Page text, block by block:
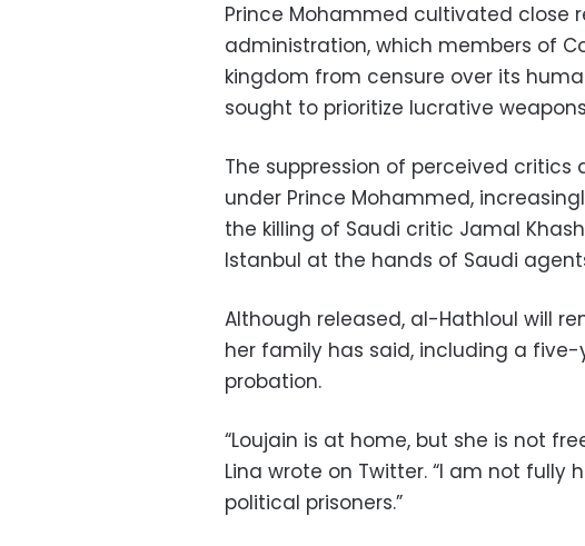
Prince Mohammed cultivated close
administration, which members of
kingdom from censure over its
sought to prioritize lucrative
The suppression of perceived
under Prince Mohammed,
the killing of Saudi critic Jamal
Istanbul at the hands of Saudi
Although released, al-Hathloul will
her family has said, including a
probation.
“Loujain is at home, but she is not
Lina wrote on Twitter. “I am not
political prisoners.”